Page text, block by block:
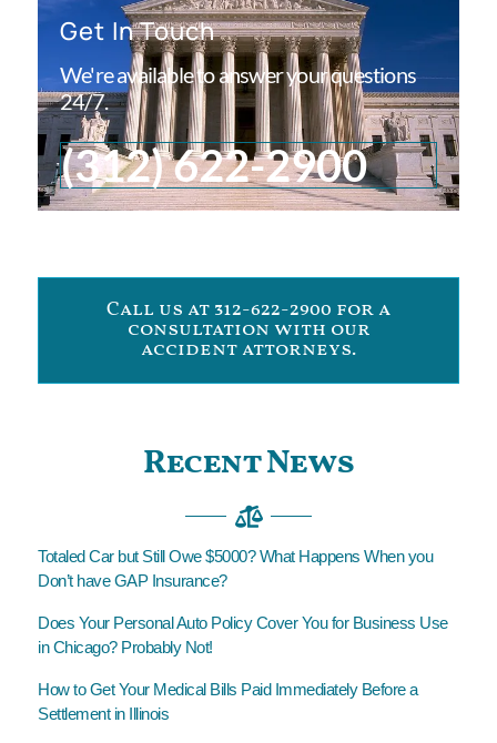
Get In Touch
We're available to answer your questions
24/7.
(312) 622-2900
Call us at 312-622-2900 for a
consultation with our
accident attorneys.
Recent News
Totaled Car but Still Owe $5000? What Happens When you
Don’t have GAP Insurance?
Does Your Personal Auto Policy Cover You for Business Use
in Chicago? Probably Not!
How to Get Your Medical Bills Paid Immediately Before a
Settlement in Illinois